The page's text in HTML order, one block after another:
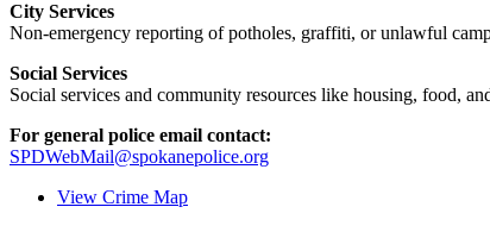
City Services
Non-emergency reporting of potholes, graffiti, or unlawful
Social Services
Social services and community resources like housing, food,
For general police email contact:
SPDWebMail@spokanepolice.org
View Crime Map